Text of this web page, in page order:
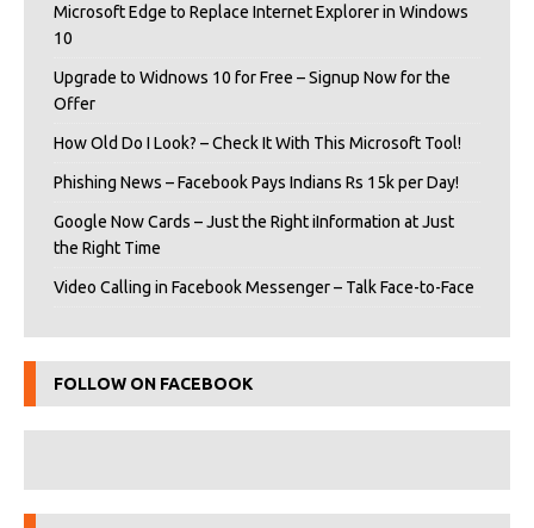
Microsoft Edge to Replace Internet Explorer in Windows
10
Upgrade to Widnows 10 for Free – Signup Now for the
Offer
How Old Do I Look? – Check It With This Microsoft Tool!
Phishing News – Facebook Pays Indians Rs 15k per Day!
Google Now Cards – Just the Right iInformation at Just
the Right Time
Video Calling in Facebook Messenger – Talk Face-to-Face
FOLLOW ON FACEBOOK